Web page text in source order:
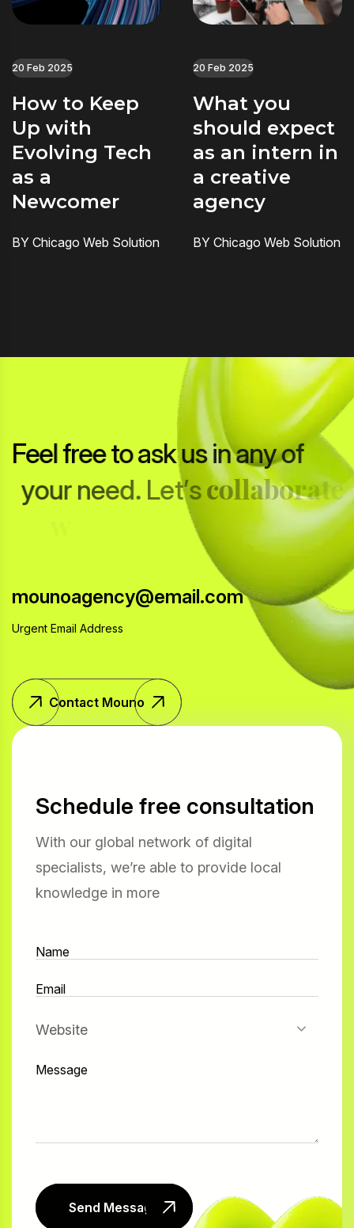
20 Feb 2025
How to Keep
Up with
Evolving Tech
as a
Newcomer
BY Chicago Web Solution
20 Feb 2025
What you
should expect
as an intern in
a creative
agency
BY Chicago Web Solution
Feelfree to askusinanyof
yourneed.L et’scollaborate
mounoagency@email.com
Urgent Email Address
Contact Mouno
Schedule free consultation
With our global network of digital
specialists, we’re able to provide local
knowledge in more
Website
Send Message